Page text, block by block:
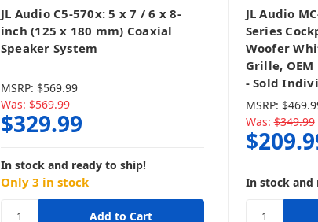
JL Audio C5-570x: 5 x 7 / 6 x 8-
inch (125 x 180 mm) Coaxial
Speaker System
MSRP: $569.99
Was: $569.99
$329.99
In stock and ready to ship!
Only 3 in stock
JL Audio
Series
Woofer
Grille,
- Sold
MSRP:
Was: $349.99
In stock and